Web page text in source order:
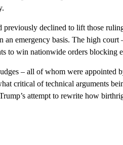
previously declined to lift those
an emergency basis. The high
to win nationwide orders blocking
– all of whom were appointed
critical of technical arguments
attempt to rewrite how